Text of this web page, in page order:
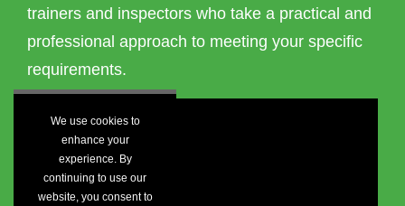
trainers and inspectors who take a practical and
professional approach to meeting your specific
requirements.
We use cookies to
enhance your
experience. By
continuing to use our
website, you consent to